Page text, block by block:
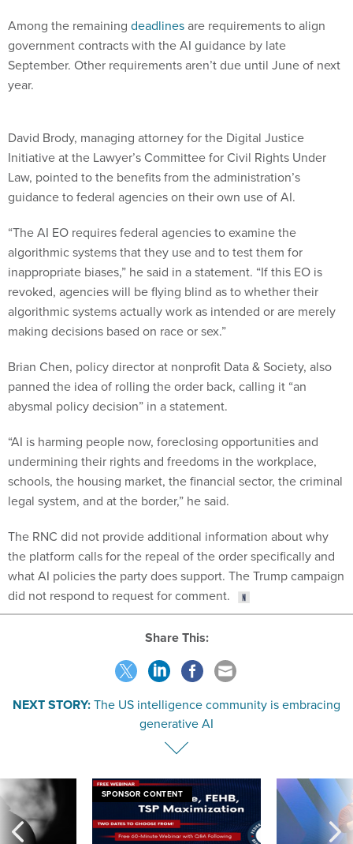
Among the remaining deadlinesare requirements to align
government contracts with the AI guidance by late
September. Other requirements aren’t due until June of next
year.
David Brody, managing attorney for the Digital Justice
Initiative at the Lawyer’s Committee for Civil Rights Under
Law, pointed to the benefits from the administration’s
guidance to federal agencies on their own use of AI.
“The AI EO requires federal agencies to examine the
algorithmic systems that they use and to test them for
inappropriate biases,” he said in a statement. “If this EO is
revoked, agencies will be flying blind as to whether their
algorithmic systems actually work as intended or are merely
making decisions based on race or sex.”
Brian Chen, policy director at nonprofit Data & Society, also
panned the idea of rolling the order back, calling it “an
abysmal policy decision” in a statement.
“AI is harming people now, foreclosing opportunities and
undermining their rights and freedoms in the workplace,
schools, the housing market, the financial sector, the criminal
legal system, and at the border,” he said.
The RNC did not provide additional information about why
the platform calls for the repeal of the order specifically and
what AI policies the party does support. The Trump campaign
did not respond to request for comment.
Share This:
NEXT STORY:The US intelligence community is embracing
generative AI
SPONSOR CONTENT